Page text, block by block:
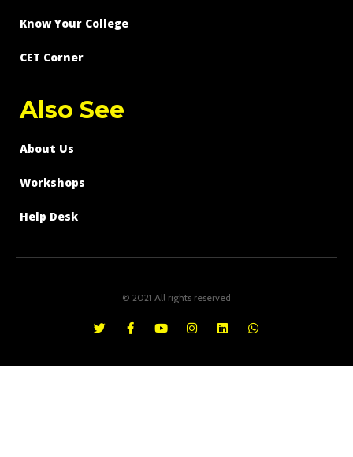
Know Your College
CET Corner
Also See
About Us
Workshops
Help Desk
© 2021 All rights reserved